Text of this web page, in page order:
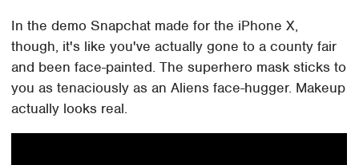
In the demo Snapchat made for the iPhone X,
though, it's like you've actually gone to a county fair
and been face-painted. The superhero mask sticks to
you as tenaciously as an Aliens face-hugger. Makeup
actually looks real.